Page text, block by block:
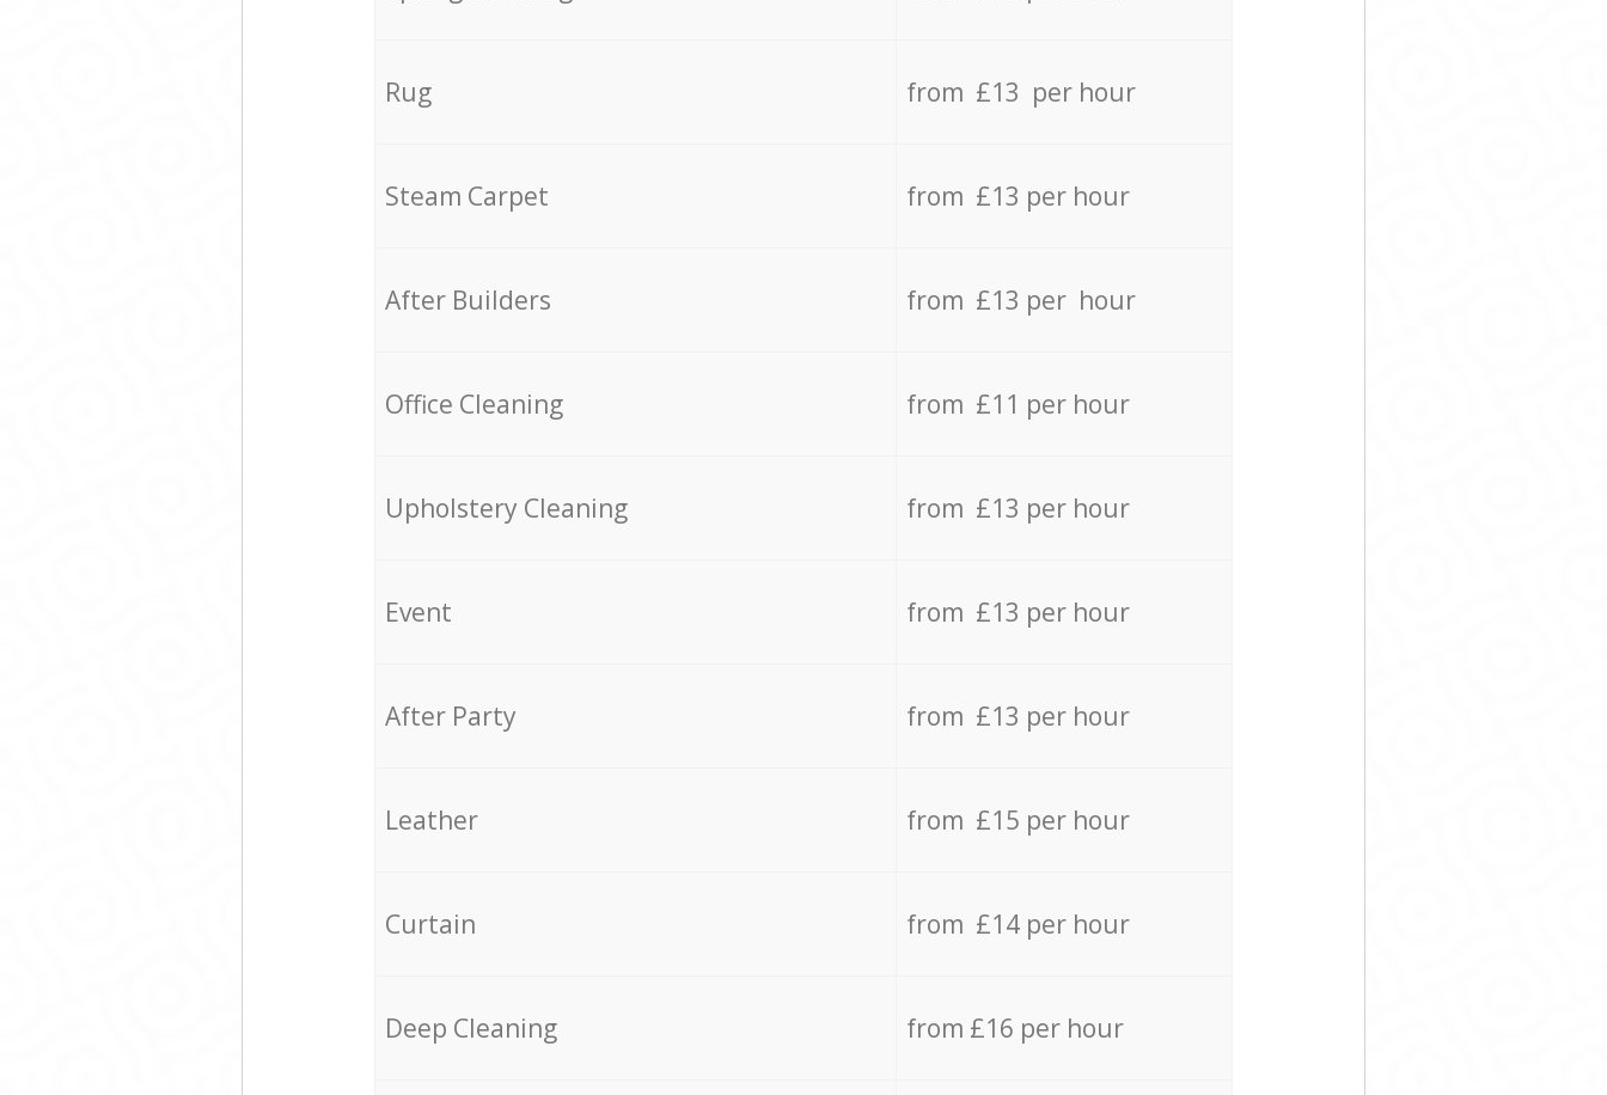
Rug from £13 per hour
Steam Carpet from £13 per hour
After Builders from £13 per hour
Office Cleaning from £11 per hour
Upholstery Cleaning from £13 per hour
Event from £13 per hour
After Party from £13 per hour
Leather from £15 per hour
Curtain from £14 per hour
Deep Cleaning from £16 per hour